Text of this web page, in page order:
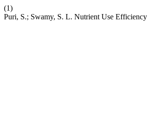
(1)
Puri, S.; Swamy, S. L. Nutrient Use